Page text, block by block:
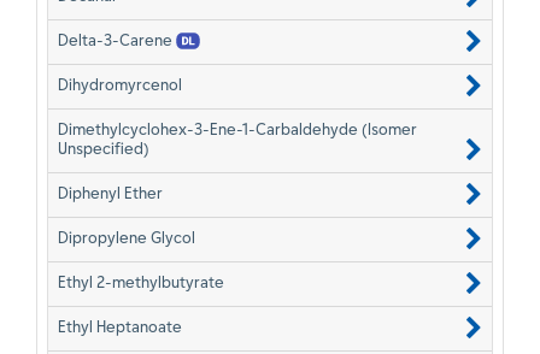
Delta-3-Carene
Dihydromyrcenol
Dimethylcyclohex-3-Ene-1-Carbaldehyde (Isomer
Unspecified)
Diphenyl Ether
Dipropylene Glycol
Ethyl 2-methylbutyrate
Ethyl Heptanoate